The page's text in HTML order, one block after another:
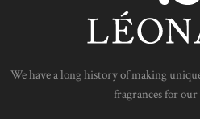
We have a long history of making
fragrances for